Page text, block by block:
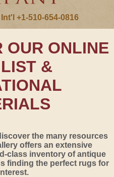
Int'l +1-510-654-0816
OUR ONLINE
&
the many resources
offers an extensive
class inventory of antique
finding the perfect rugs for